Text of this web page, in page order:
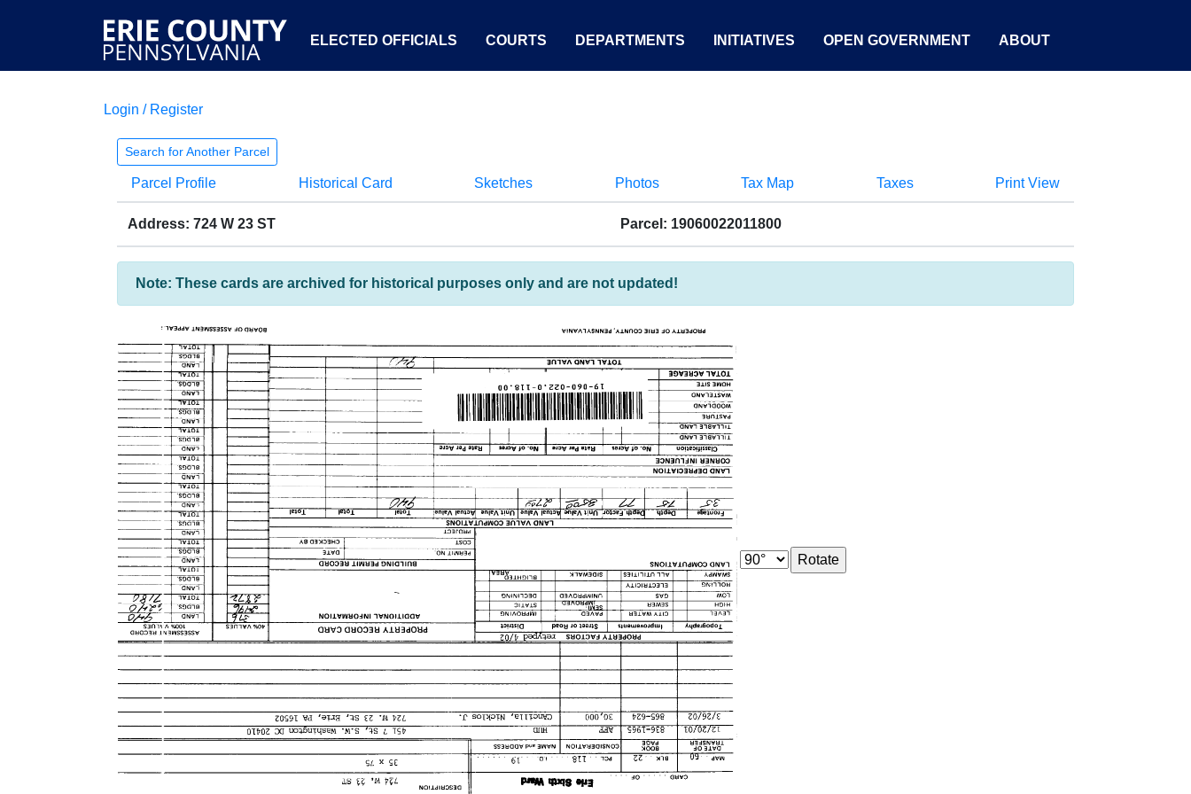
ELECTED OFFICIALS COURTS DEPARTMENTS INITIATIVES OPEN GOVERNMENT ABOUT
Login / Register
Search for Another Parcel
Parcel Profile Historical Card Sketches Photos Tax Map Taxes Print View
Address: 724 W 23 ST Parcel: 19060022011800
Note: These cards are archived for historical purposes only and are not updated!